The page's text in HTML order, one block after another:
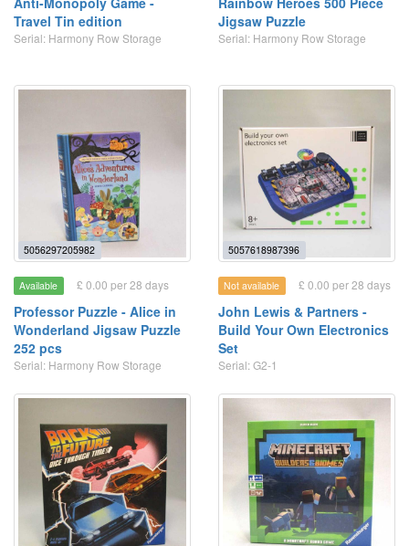
Travel Tin edition
Serial: Harmony Row Storage
Jigsaw Puzzle
Serial: Harmony Row Storage
5056297205982
Available £ 0.00 per 28 days
Professor Puzzle - Alice in
Wonderland Jigsaw Puzzle
252 pcs
Serial: Harmony Row Storage
5057618987396
Not available £ 0.00 per 28 days
John Lewis & Partners -
Build Your Own Electronics
Set
Serial: G2-1